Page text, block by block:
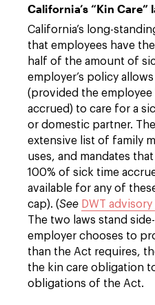
California’s “Kin Care”
California’s long-
that employees have
half of the amount of
employer’s policy
(provided the employee
accrued) to care for a
or domestic partner.
extensive list of family
uses, and mandates
100% of sick time
available for any of
cap). (See DWT advisory
The two laws stand
employer chooses to
than the Act requires,
the kin care obligation
obligations of the Act.